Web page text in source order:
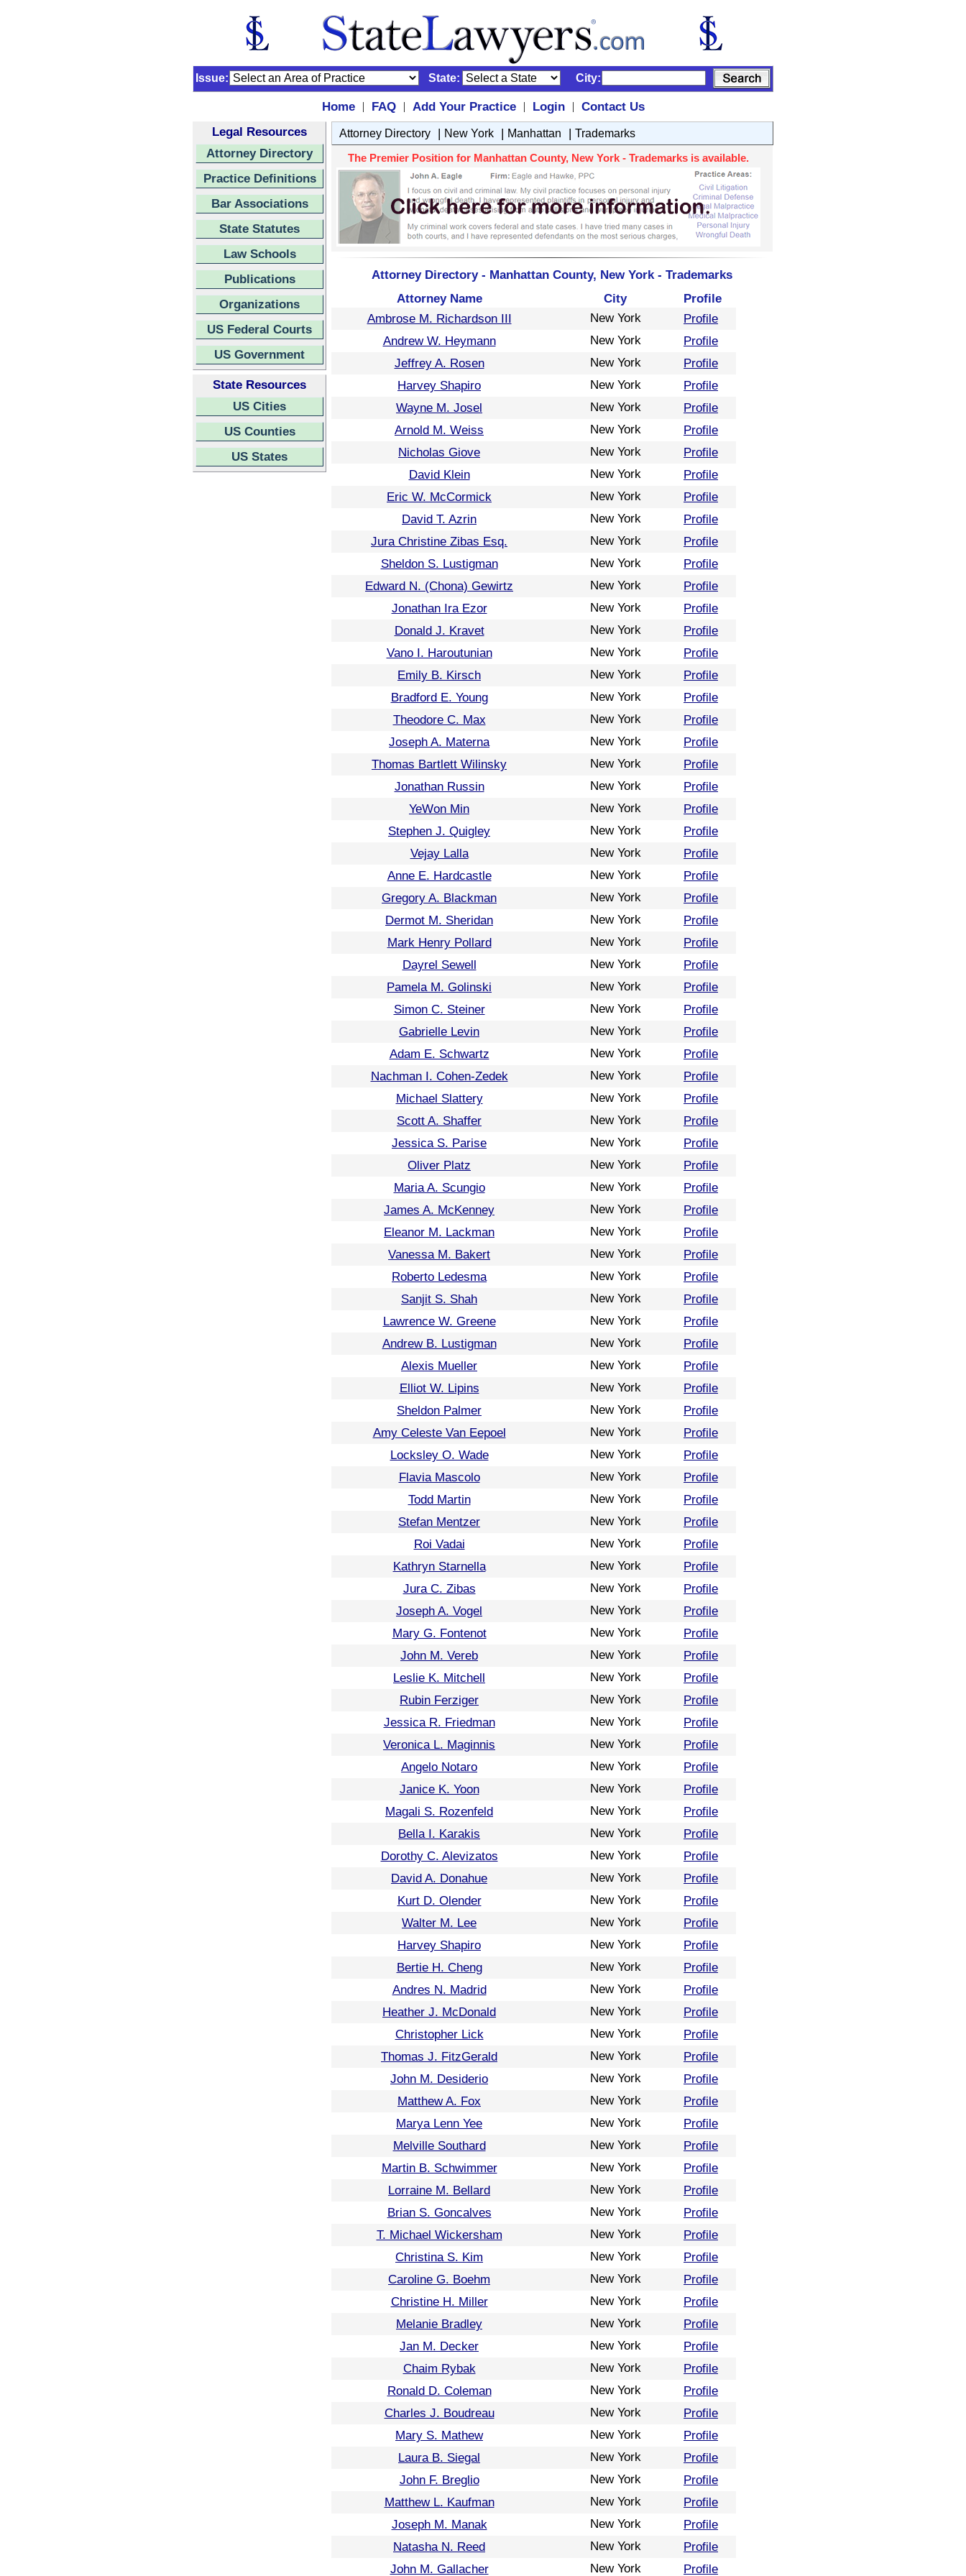
Issue: State: City:
Home | FAQ | Add Your Practice | Login |
Contact Us
Legal Resources
Attorney Directory
Practice Definitions
Bar Associations
State Statutes
Law Schools
Publications
Organizations
US Federal Courts
US Government
State Resources
US Cities
US Counties
US States
Attorney Directory | New York | Manhattan | Trademarks
The Premier Position for Manhattan County, New York - Trademarks is available.
Attorney Directory - Manhattan County, New York - Trademarks
Attorney Name
City
Profile
Ambrose M. Richardson III
New York
Profile
Andrew W. Heymann
New York
Profile
Jeffrey A. Rosen
New York
Profile
Harvey Shapiro
New York
Profile
Wayne M. Josel
New York
Profile
Arnold M. Weiss
New York
Profile
Nicholas Giove
New York
Profile
David Klein
New York
Profile
Eric W. McCormick
New York
Profile
David T. Azrin
New York
Profile
Jura Christine Zibas Esq.
New York
Profile
Sheldon S. Lustigman
New York
Profile
Edward N. (Chona) Gewirtz
New York
Profile
Jonathan Ira Ezor
New York
Profile
Donald J. Kravet
New York
Profile
Vano I. Haroutunian
New York
Profile
Emily B. Kirsch
New York
Profile
Bradford E. Young
New York
Profile
Theodore C. Max
New York
Profile
Joseph A. Materna
New York
Profile
Thomas Bartlett Wilinsky
New York
Profile
Jonathan Russin
New York
Profile
YeWon Min
New York
Profile
Stephen J. Quigley
New York
Profile
Vejay Lalla
New York
Profile
Anne E. Hardcastle
New York
Profile
Gregory A. Blackman
New York
Profile
Dermot M. Sheridan
New York
Profile
Mark Henry Pollard
New York
Profile
Dayrel Sewell
New York
Profile
Pamela M. Golinski
New York
Profile
Simon C. Steiner
New York
Profile
Gabrielle Levin
New York
Profile
Adam E. Schwartz
New York
Profile
Nachman I. Cohen-Zedek
New York
Profile
Michael Slattery
New York
Profile
Scott A. Shaffer
New York
Profile
Jessica S. Parise
New York
Profile
Oliver Platz
New York
Profile
Maria A. Scungio
New York
Profile
James A. McKenney
New York
Profile
Eleanor M. Lackman
New York
Profile
Vanessa M. Bakert
New York
Profile
Roberto Ledesma
New York
Profile
Sanjit S. Shah
New York
Profile
Lawrence W. Greene
New York
Profile
Andrew B. Lustigman
New York
Profile
Alexis Mueller
New York
Profile
Elliot W. Lipins
New York
Profile
Sheldon Palmer
New York
Profile
Amy Celeste Van Eepoel
New York
Profile
Locksley O. Wade
New York
Profile
Flavia Mascolo
New York
Profile
Todd Martin
New York
Profile
Stefan Mentzer
New York
Profile
Roi Vadai
New York
Profile
Kathryn Starnella
New York
Profile
Jura C. Zibas
New York
Profile
Joseph A. Vogel
New York
Profile
Mary G. Fontenot
New York
Profile
John M. Vereb
New York
Profile
Leslie K. Mitchell
New York
Profile
Rubin Ferziger
New York
Profile
Jessica R. Friedman
New York
Profile
Veronica L. Maginnis
New York
Profile
Angelo Notaro
New York
Profile
Janice K. Yoon
New York
Profile
Magali S. Rozenfeld
New York
Profile
Bella I. Karakis
New York
Profile
Dorothy C. Alevizatos
New York
Profile
David A. Donahue
New York
Profile
Kurt D. Olender
New York
Profile
Walter M. Lee
New York
Profile
Harvey Shapiro
New York
Profile
Bertie H. Cheng
New York
Profile
Andres N. Madrid
New York
Profile
Heather J. McDonald
New York
Profile
Christopher Lick
New York
Profile
Thomas J. FitzGerald
New York
Profile
John M. Desiderio
New York
Profile
Matthew A. Fox
New York
Profile
Marya Lenn Yee
New York
Profile
Melville Southard
New York
Profile
Martin B. Schwimmer
New York
Profile
Lorraine M. Bellard
New York
Profile
Brian S. Goncalves
New York
Profile
T. Michael Wickersham
New York
Profile
Christina S. Kim
New York
Profile
Caroline G. Boehm
New York
Profile
Christine H. Miller
New York
Profile
Melanie Bradley
New York
Profile
Jan M. Decker
New York
Profile
Chaim Rybak
New York
Profile
Ronald D. Coleman
New York
Profile
Charles J. Boudreau
New York
Profile
Mary S. Mathew
New York
Profile
Laura B. Siegal
New York
Profile
John F. Breglio
New York
Profile
Matthew L. Kaufman
New York
Profile
Joseph M. Manak
New York
Profile
Natasha N. Reed
New York
Profile
John M. Gallacher
New York Profile